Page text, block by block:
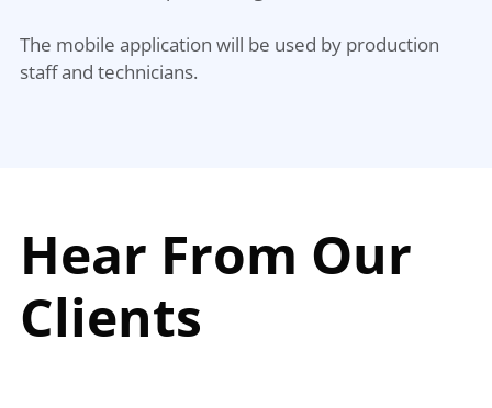
The mobile application will be used by production
staff and technicians.
Hear From Our
Clients